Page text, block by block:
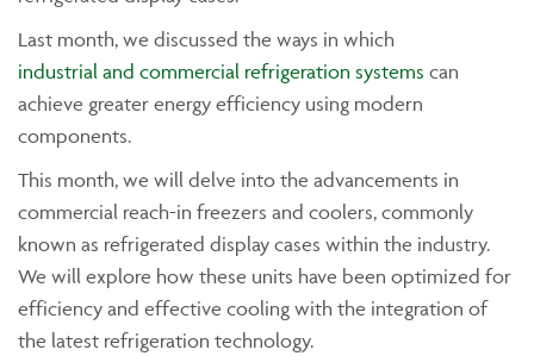
Last month, we discussed the ways in which
industrial and commercial refrigeration systems can
achieve greater energy efficiency using modern
components.
This month, we will delve into the advancements in
commercial reach-in freezers and coolers, commonly
known as refrigerated display cases within the industry.
We will explore how these units have been optimized for
efficiency and effective cooling with the integration of
the latest refrigeration technology.